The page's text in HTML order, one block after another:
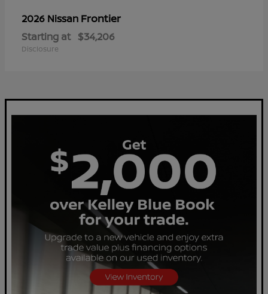
2026 Nissan Frontier
Starting at $34,206
Disclosure